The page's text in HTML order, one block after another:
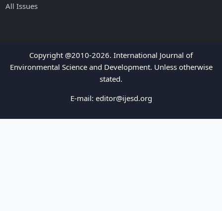
All Issues
Copyright @2010-2026. International Journal of
Environmental Science and Development. Unless otherwise
stated.
E-mail: editor@ijesd.org